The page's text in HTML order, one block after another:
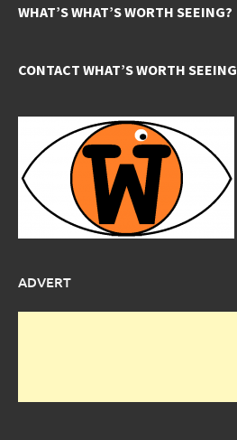
WHAT’S WHAT’S WORTH SEEING?
CONTACT WHAT’S WORTH SEEING
ADVERT